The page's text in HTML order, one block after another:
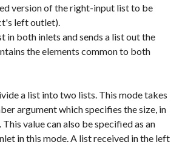
version of the right-input list to be
left outlet).
in both inlets and sends a list out the
the elements common to both
a list into two lists. This mode takes
argument which specifies the size, in
value can also be specified as an
in this mode. A list received in the left